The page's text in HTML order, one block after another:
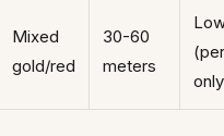
Mixed
gold/red
30-60
meters